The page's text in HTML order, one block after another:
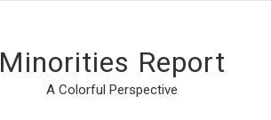
Minorities Report
A Colorful Perspective